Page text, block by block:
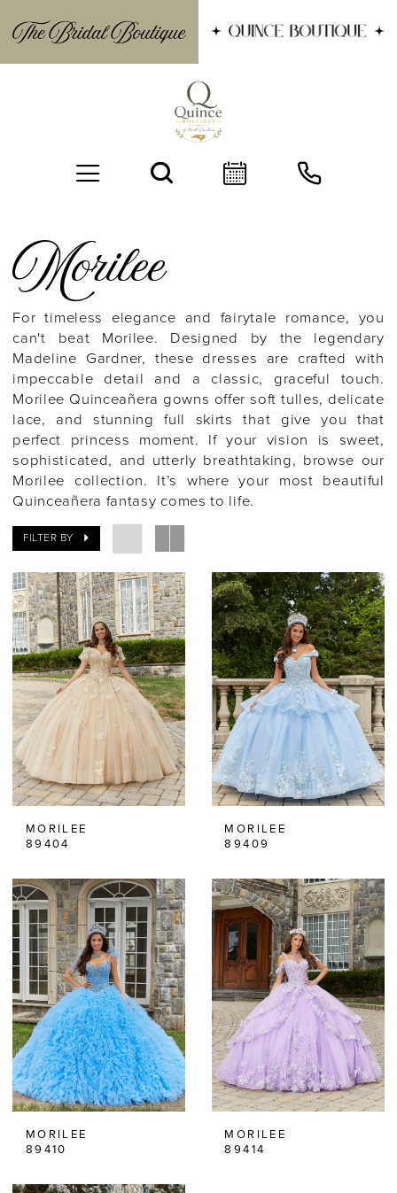
BOOK AN APPOINTMENT
Morilee
For timeless elegance and fairytale romance, you
can't beat Morilee. Designed by the legendary
Madeline Gardner, these dresses are crafted with
impeccable detail and a classic, graceful touch.
Morilee Quinceañera gowns offer soft tulles, delicate
lace, and stunning full skirts that give you that
perfect princess moment. If your vision is sweet,
sophisticated, and utterly breathtaking, browse our
Morilee collection. It’s where your most beautiful
Quinceañera fantasy comes to life.
FILTER BY
MORILEE
89404
MORILEE
89409
MORILEE
89410
MORILEE
89414